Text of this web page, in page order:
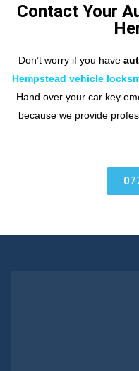
Contact Your
Don’t worry if you have
Hempstead vehicle
Hand over your car key
because we provide